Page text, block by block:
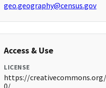
geo.geography@census.gov
Access & Use
LICENSE
https://
0/